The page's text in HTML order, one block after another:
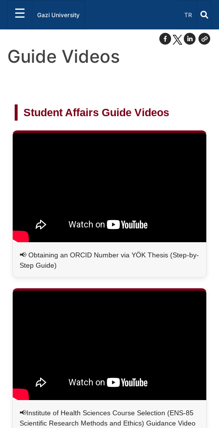
☰ Gazi University Select
TR
Guide Videos
Student Affairs Guide Videos
📢 Obtaining an ORCID Number via YÖK Thesis (Step-by-
Step Guide)
📢Institute of Health Sciences Course Selection (ENS-85
Scientific Research Methods and Ethics) Guidance Video